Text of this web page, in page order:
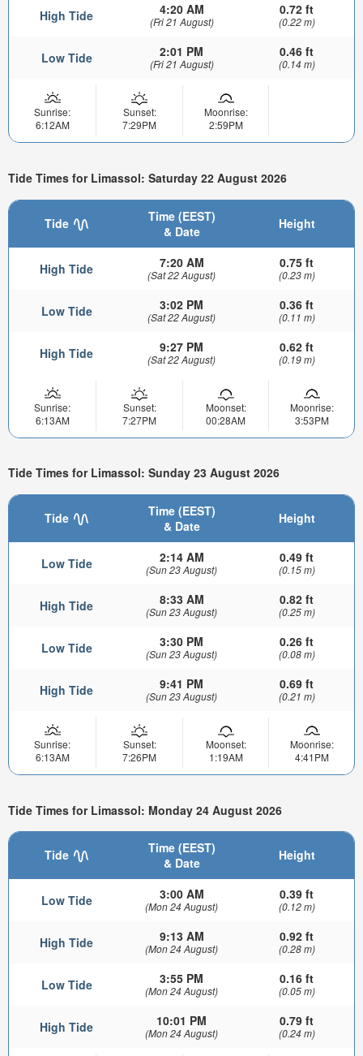
High Tide 4:20 AM
(Fri 21 August)
0.72 ft
(0.22 m)
Low Tide 2:01 PM
(Fri 21 August)
0.46 ft
(0.14 m)
Sunrise:
6:12AM
Sunset:
7:29PM
Moonrise:
2:59PM
Tide Times for Limassol: Saturday 22 August 2026
Tide
Time (EEST)
& Date
Height
High Tide 7:20 AM
(Sat 22 August)
0.75 ft
(0.23 m)
Low Tide 3:02 PM
(Sat 22 August)
0.36 ft
(0.11 m)
High Tide 9:27 PM
(Sat 22 August)
0.62 ft
(0.19 m)
Sunrise:
6:13AM
Sunset:
7:27PM
Moonset:
00:28AM
Moonrise:
3:53PM
Tide Times for Limassol: Sunday 23 August 2026
Tide
Time (EEST)
& Date
Height
Low Tide 2:14 AM
(Sun 23 August)
0.49 ft
(0.15 m)
High Tide 8:33 AM
(Sun 23 August)
0.82 ft
(0.25 m)
Low Tide 3:30 PM
(Sun 23 August)
0.26 ft
(0.08 m)
High Tide 9:41 PM
(Sun 23 August)
0.69 ft
(0.21 m)
Sunrise:
6:13AM
Sunset:
7:26PM
Moonset:
1:19AM
Moonrise:
4:41PM
Tide Times for Limassol: Monday 24 August 2026
Tide
Time (EEST)
& Date
Height
Low Tide 3:00 AM
(Mon 24 August)
0.39 ft
(0.12 m)
High Tide 9:13 AM
(Mon 24 August)
0.92 ft
(0.28 m)
Low Tide 3:55 PM
(Mon 24 August)
0.16 ft
(0.05 m)
High Tide 10:01 PM
(Mon 24 August)
0.79 ft
(0.24 m)